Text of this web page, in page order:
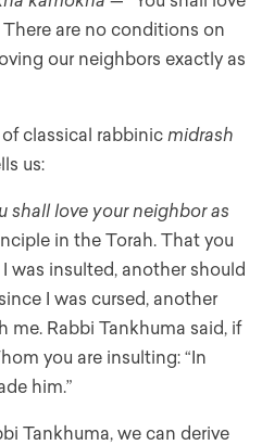
There are no conditions on
our neighbors exactly as
classical rabbinic midrash
us:
shall love your neighbor as
in the Torah. That you
was insulted, another should
I was cursed, another
me. Rabbi Tankhuma said, if
you are insulting: “In
him.”
Tankhuma, we can derive